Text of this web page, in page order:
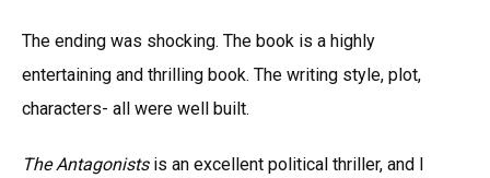
The ending was shocking. The book is a highly
entertaining and thrilling book. The writing style, plot,
characters- all were well built.
The Antagonistsis an excellent political thriller, and I